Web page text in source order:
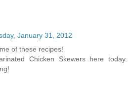
January 31, 2012
of these recipes!
Chicken Skewers here today.